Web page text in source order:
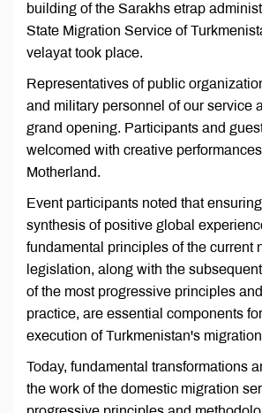
building of the Sarakhs etrap
State Migration Service of
velayat took place.
Representatives of public
and military personnel of our service
grand opening. Participants and
welcomed with creative
Motherland.
Event participants noted that
synthesis of positive global
fundamental principles of the current
legislation, along with the
of the most progressive principles
practice, are essential components
execution of Turkmenistan's
Today, fundamental transformations
the work of the domestic migration